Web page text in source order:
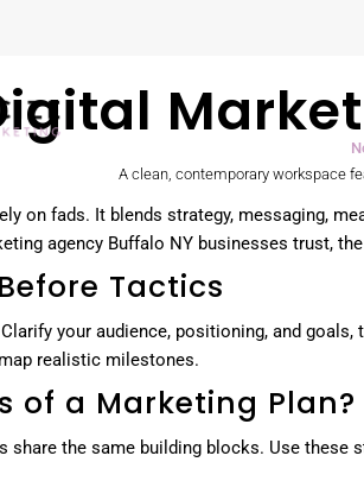
on fads. It blends strategy, messaging,
agency Buffalo NY businesses trust,
Tactics
your audience, positioning, and
realistic milestones.
of a Marketing Plan?
share the same building blocks. Use